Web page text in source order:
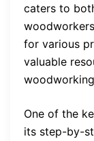
caters to
for various
valuable
One of the
its step-by-